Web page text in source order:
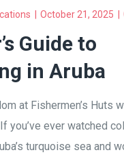
October 21, 2025
Guide to
in Aruba
at Fishermen’s Huts
you’ve ever watched
turquoise sea and